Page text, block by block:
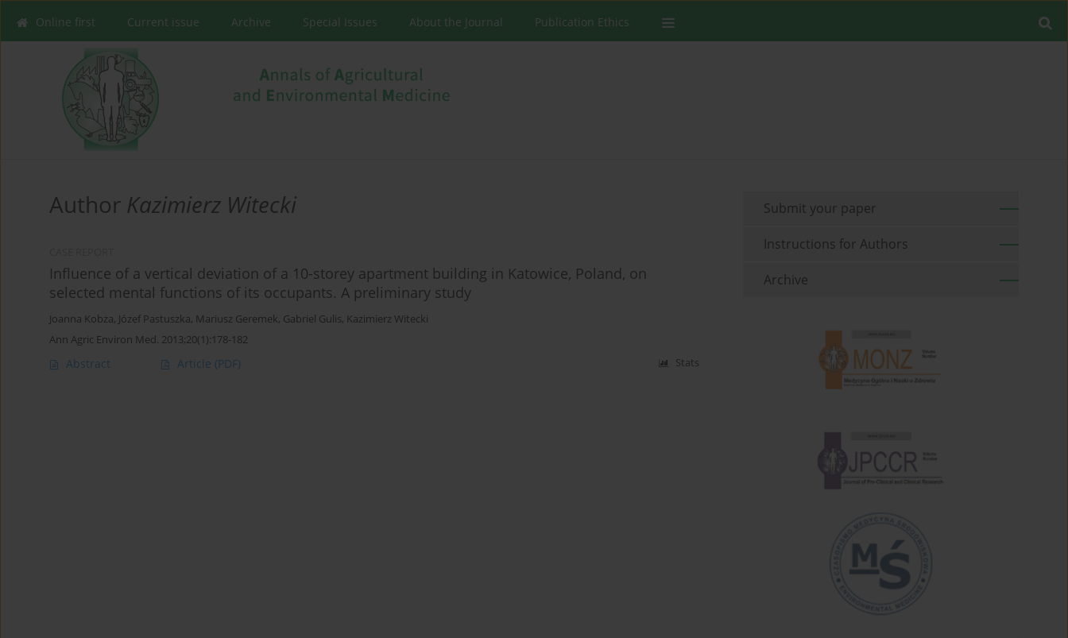
Online first Current issue Archive Special Issues About the Journal Publication Ethics
Author Kazimierz Witecki
Influence of a vertical deviation of a 10-storey apartment building in Katowice, Poland, on
selected mental functions of its occupants. A preliminary study
Joanna Kobza, Józef Pastuszka, Mariusz Geremek, Gabriel Gulis, Kazimierz Witecki
Ann Agric Environ Med. 2013;20(1):178-182
Abstract Article (PDF) Stats
Submit your paper
Instructions for Authors
Archive